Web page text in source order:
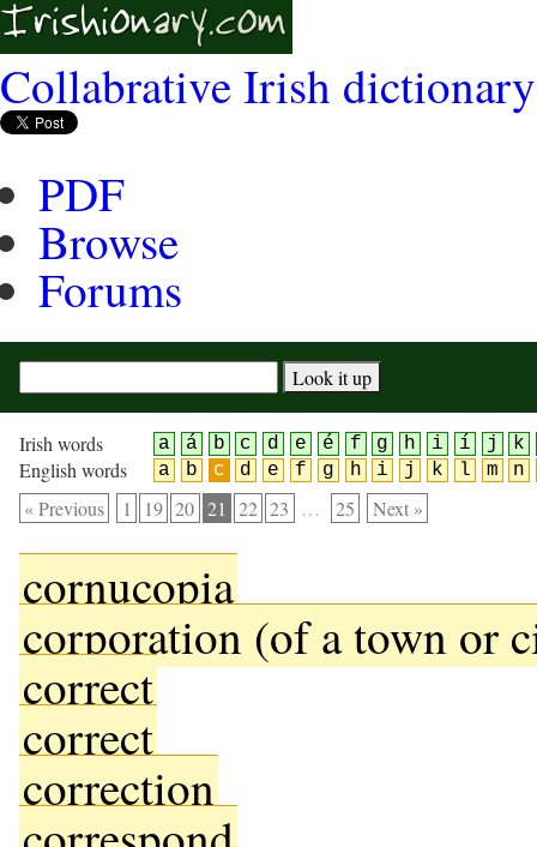
Collabrative Irish dictionary
PDF
Browse
Forums
Irish words a á b c d e é f g h i í j k
English words a b c d e f g h i j k l m n
« Previous 1 19 20 21 22 23 … 25 Next »
cornucopia
corporation (of a town or
correct
correct
correction